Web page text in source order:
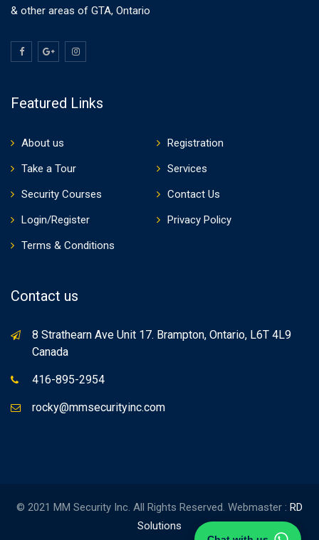
& other areas of GTA, Ontario
Featured Links
About us
Registration
Take a Tour
Services
Security Courses
Contact Us
Login/Register
Privacy Policy
Terms & Conditions
Contact us
8 Strathearn Ave Unit 17. Brampton, Ontario, L6T 4L9
Canada
416-895-2954
rocky@mmsecurityinc.com
© 2021 MM Security Inc. All Rights Reserved. Webmaster : RD
Solutions